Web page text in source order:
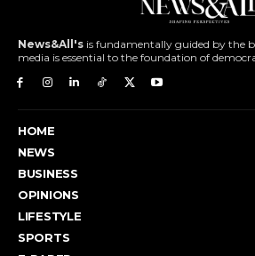
News&All's is fundamentally guided by the
media is essential to the foundation of
HOME
NEWS
BUSINESS
OPINIONS
LIFESTYLE
SPORTS